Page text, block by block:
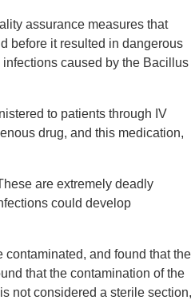
assurance measures that
before it resulted in dangerous
caused by the Bacillus
to patients through IV
drug, and this medication,
are extremely deadly
could develop
and found that the
that the contamination of the
not considered a sterile section,